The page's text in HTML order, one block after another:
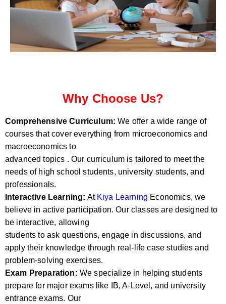
Why Choose Us?
Comprehensive Curriculum: We offer a wide range of
courses that cover everything from microeconomics and
macroeconomics to
advanced topics . Our curriculum is tailored to meet the
needs of high school students, university students, and
professionals.
Interactive Learning: At Kiya Learning Economics, we
believe in active participation. Our classes are designed to
be interactive, allowing
students to ask questions, engage in discussions, and
apply their knowledge through real-life case studies and
problem-solving exercises.
Exam Preparation: We specialize in helping students
prepare for major exams like IB, A-Level, and university
entrance exams. Our